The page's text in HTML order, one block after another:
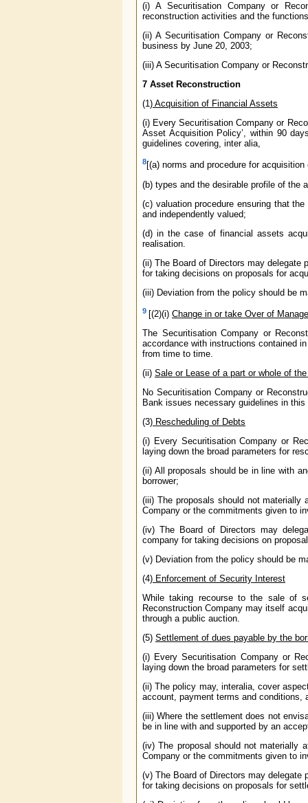
(i) A Securitisation Company or
reconstruction activities and the
(ii) A Securitisation Company or
business by June 20, 2003;
(iii) A Securitisation Company or
7 Asset Reconstruction
(1) Acquisition of Financial Assets
(i) Every Securitisation Company or
Asset Acquisition Policy’, within 90
guidelines covering, inter alia,
8[(a) norms and procedure for
(b) types and the desirable profile of the
(c) valuation procedure ensuring that
and independently valued;
(d) in the case of financial assets
realisation.
(ii) The Board of Directors may delegate
for taking decisions on proposals for
(iii) Deviation from the policy should be
9 [(2)(i) Change in or take Over of
The Securitisation Company or
accordance with instructions contained
from time to time.
(ii) Sale or Lease of a part or whole of
No Securitisation Company or
Bank issues necessary guidelines in this
(3) Rescheduling of Debts
(i) Every Securitisation Company or
laying down the broad parameters for
(ii) All proposals should be in line with
borrower;
(iii) The proposals should not materially
Company or the commitments given to
(iv) The Board of Directors may
company for taking decisions on
(v) Deviation from the policy should be
(4) Enforcement of Security Interest
While taking recourse to the sale of
Reconstruction Company may itself
through a public auction.
(5) Settlement of dues payable by the
(i) Every Securitisation Company or
laying down the broad parameters for
(ii) The policy may, interalia, cover
account, payment terms and conditions,
(iii) Where the settlement does not
be in line with and supported by an
(iv) The proposal should not materially
Company or the commitments given to
(v) The Board of Directors may delegate
for taking decisions on proposals for